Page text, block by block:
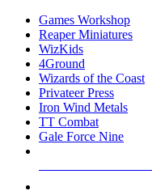
Games Workshop
Reaper Miniatures
WizKids
4Ground
Wizards of the Coast
Privateer Press
Iron Wind Metals
TT Combat
Gale Force Nine